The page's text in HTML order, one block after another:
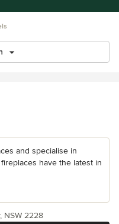
and specialise in
have the latest in
NSW 2228